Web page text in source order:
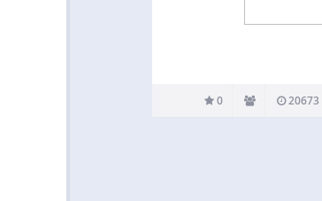
0 20673